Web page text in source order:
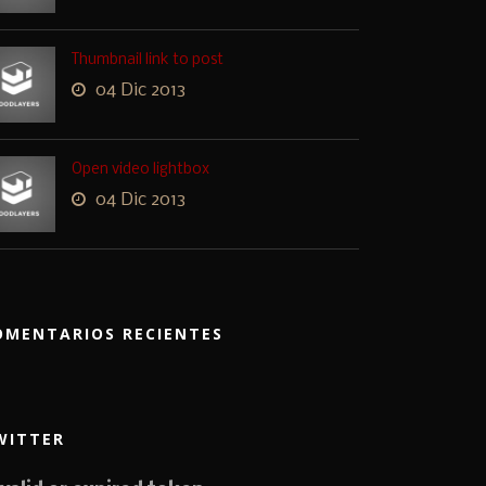
Thumbnail link to post
04 Dic 2013
Open video lightbox
04 Dic 2013
RECIENTES